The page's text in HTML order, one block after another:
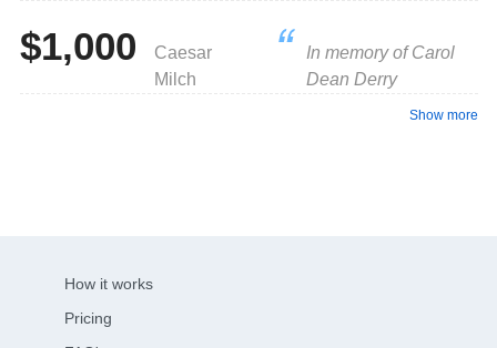
$1,000
Caesar
Milch
In memory of Carol
Dean Derry
Show more
How it works
Pricing